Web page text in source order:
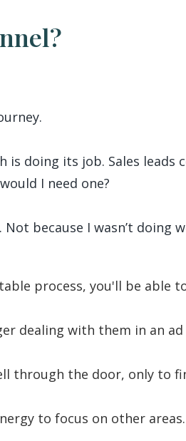
doing its job. Sales leads
I need one?
because I wasn’t doing
process, you'll be able
dealing with them in an ad
through the door, only to
to focus on other areas.